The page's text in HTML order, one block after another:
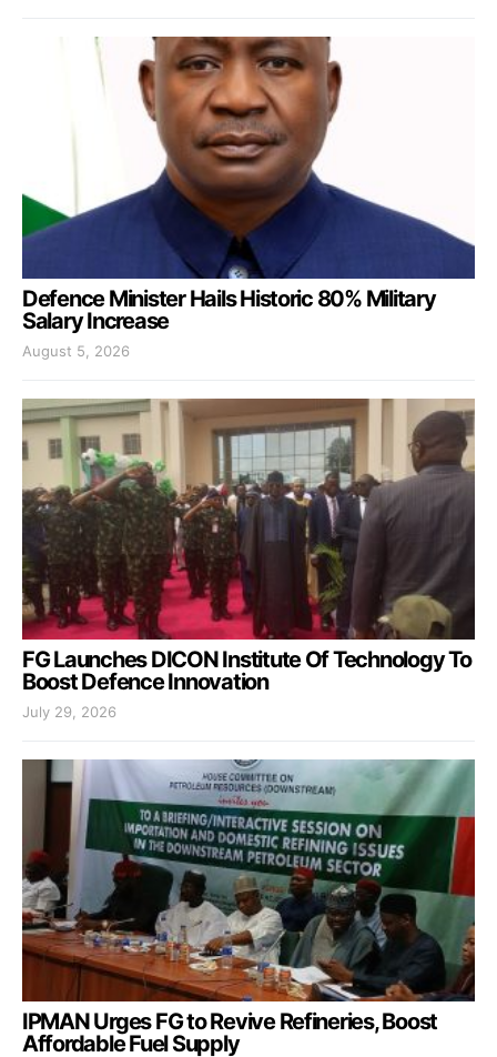
Defence Minister Hails Historic 80% Military
Salary Increase
August 5, 2026
FG Launches DICON Institute Of Technology To
Boost Defence Innovation
July 29, 2026
IPMAN Urges FG to Revive Refineries, Boost
Affordable Fuel Supply